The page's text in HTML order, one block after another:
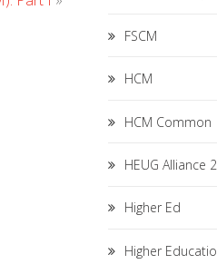
FSCM
HCM
HCM Common
HEUG Alliance
Higher Ed
Higher